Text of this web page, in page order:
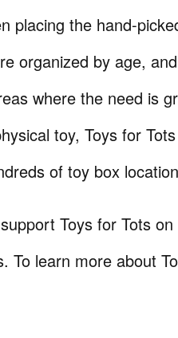
placing the hand-
organized by age,
where the need is
toy, Toys for
of toy box
Toys for Tots
To learn more about